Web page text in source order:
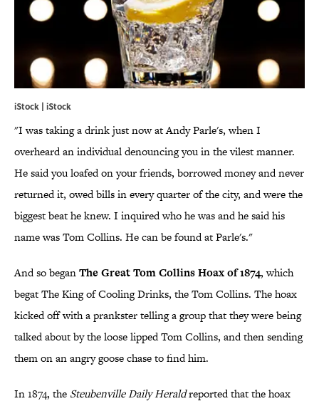
iStock | iStock
"I was taking a drink just now at Andy Parle's, when I
overheard an individual denouncing you in the vilest manner.
He said you loafed on your friends, borrowed money and never
returned it, owed bills in every quarter of the city, and were the
biggest beat he knew. I inquired who he was and he said his
name was Tom Collins. He can be found at Parle's."
And so beganThe Great Tom Collins Hoax of 1874, which
begat The King of Cooling Drinks, the Tom Collins. The hoax
kicked off with a prankster telling a group that they were being
talked about by the loose lipped Tom Collins, and then sending
them on an angry goose chase to find him.
In 1874, the Steubenville Daily Heraldreported that the hoax